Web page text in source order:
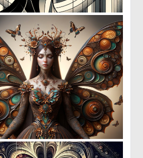
2 41
0 8